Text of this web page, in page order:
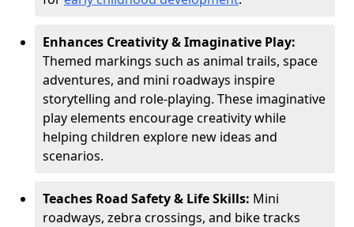
Enhances Creativity & Imaginative Play:
Themed markings such as animal trails, space
adventures, and mini roadways inspire
storytelling and role-playing. These imaginative
play elements encourage creativity while
helping children explore new ideas and
scenarios.
Teaches Road Safety & Life Skills: Mini
roadways, zebra crossings, and bike tracks